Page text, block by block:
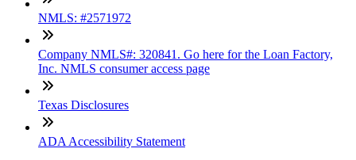
NMLS: #2571972
Company NMLS#: 320841. Go here for the Loan Factory,
Inc. NMLS consumer access page
Texas Disclosures
ADA Accessibility Statement